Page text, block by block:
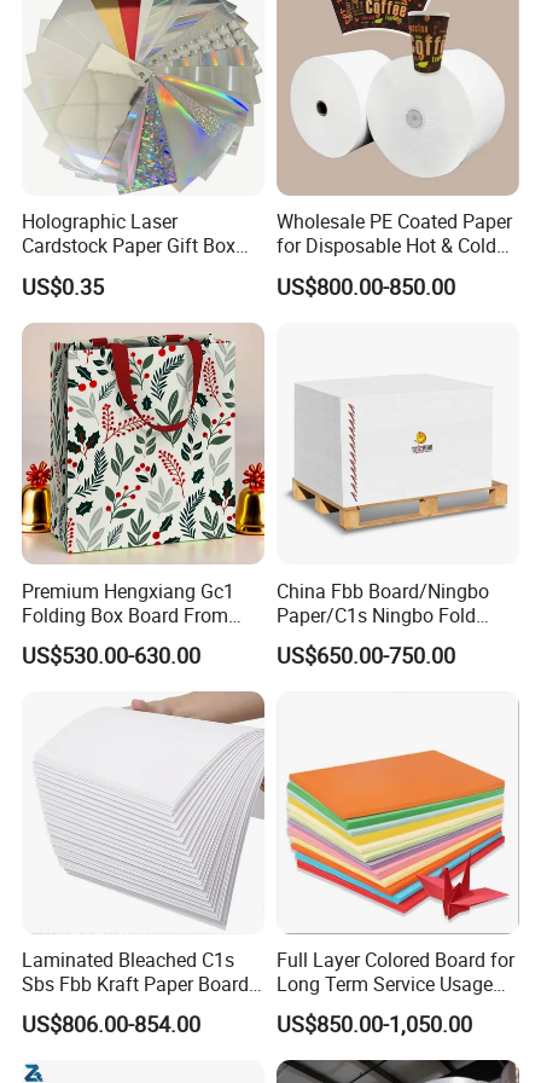
Holographic Laser
Cardstock Paper Gift Box
Cosmetic Packaging
Creative Crafts Luxury
Paper
US$0.35
Wholesale PE Coated Paper
for Disposable Hot & Cold
Drink Cups/Food Packages
US$800.00-850.00
Premium Hengxiang Gc1
Folding Box Board From
China in Various Sizes
US$530.00-630.00
China Fbb Board/Ningbo
Paper/C1s Ningbo Fold
Ivory Board
US$650.00-750.00
Laminated Bleached C1s
Sbs Fbb Kraft Paper Board
Gc1 Gc2 Couche Bleached
Card Clay Ivory Coated Ivory
US$806.00-854.00
Full Layer Colored Board for
Long Term Service Usage
US$850.00-1,050.00